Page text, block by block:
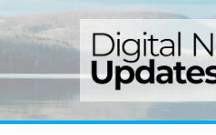
to
navigation
to
content
to
sidebar